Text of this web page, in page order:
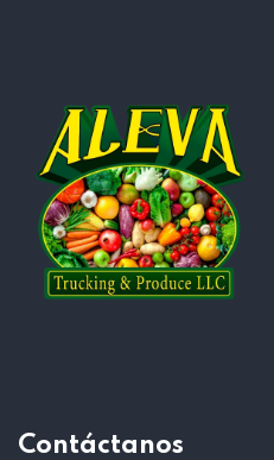
Contáctanos